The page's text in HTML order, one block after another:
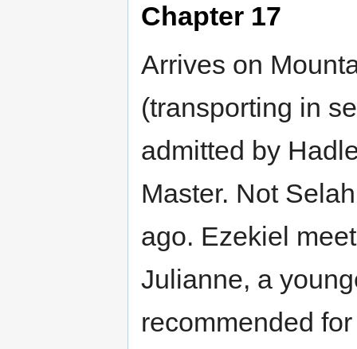
Chapter 17
Arrives on
(transporting in
admitted by
Master. Not
ago. Ezekiel
Julianne, a
recommended